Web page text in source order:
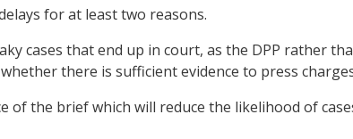
for at least two reasons.
cases that end up in court, as the DPP rather
there is sufficient evidence to press
of the brief which will reduce the likelihood of